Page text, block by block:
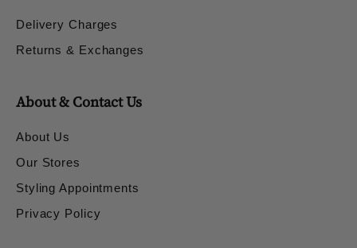
Delivery Charges
Returns & Exchanges
About & Contact Us
About Us
Our Stores
Styling Appointments
Privacy Policy